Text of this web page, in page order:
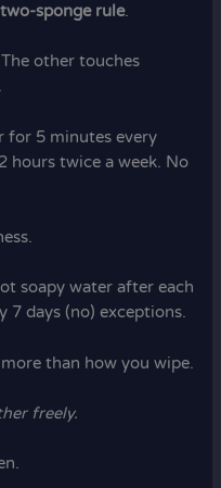
two-sponge rule.
other touches
for 5 minutes every
hours twice a week. No
soapy water after each
7 days (no) exceptions.
than how you wipe.
freely.